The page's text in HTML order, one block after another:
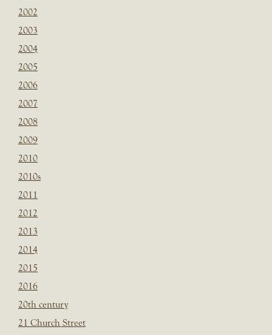
2002
2003
2004
2005
2006
2007
2008
2009
2010
2010s
2011
2012
2013
2014
2015
2016
20th century
21 Church Street